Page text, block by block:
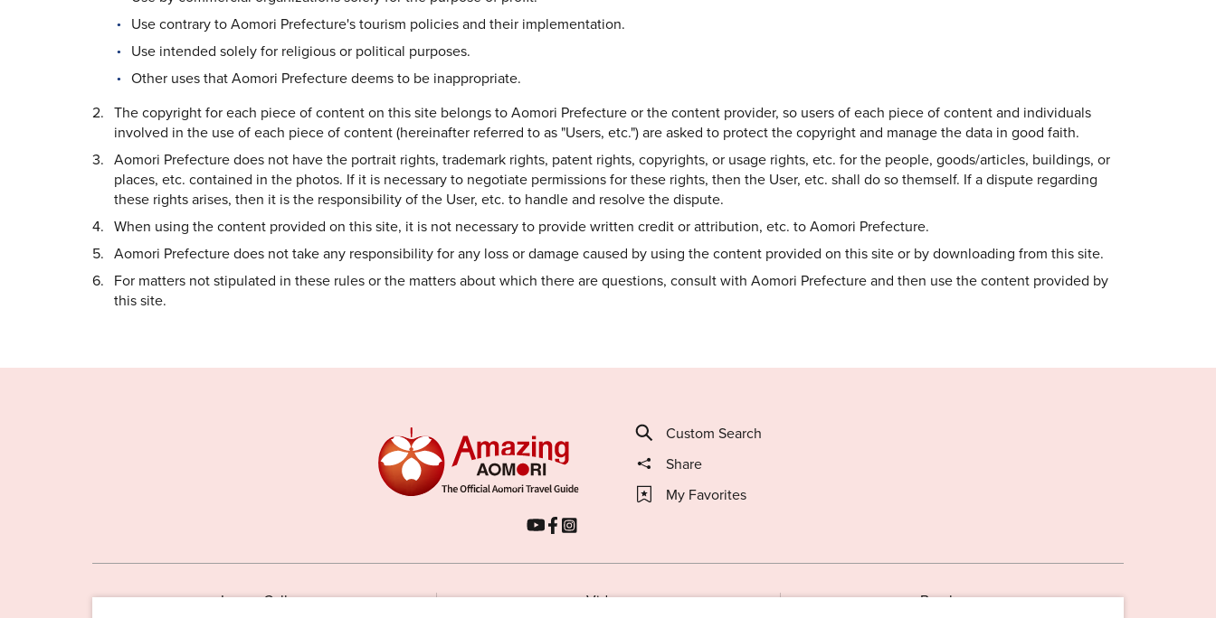
Use contrary to Aomori Prefecture's tourism policies and their implementation.
Use intended solely for religious or political purposes.
Other uses that Aomori Prefecture deems to be inappropriate.
The copyright for each piece of content on this site belongs to Aomori Prefecture or the content provider, so users of each piece of content and individuals
involved in the use of each piece of content (hereinafter referred to as "Users, etc.") are asked to protect the copyright and manage the data in good faith.
Aomori Prefecture does not have the portrait rights, trademark rights, patent rights, copyrights, or usage rights, etc. for the people, goods/articles, buildings, or
places, etc. contained in the photos. If it is necessary to negotiate permissions for these rights, then the User, etc. shall do so themself. If a dispute regarding
these rights arises, then it is the responsibility of the User, etc. to handle and resolve the dispute.
When using the content provided on this site, it is not necessary to provide written credit or attribution, etc. to Aomori Prefecture.
Aomori Prefecture does not take any responsibility for any loss or damage caused by using the content provided on this site or by downloading from this site.
For matters not stipulated in these rules or the matters about which there are questions, consult with Aomori Prefecture and then use the content provided by
this site.
Custom Search
Share
My Favorites
Image Gallery Videos Brochures